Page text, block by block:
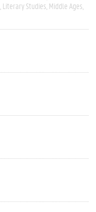
Literary Studies Middle Ages